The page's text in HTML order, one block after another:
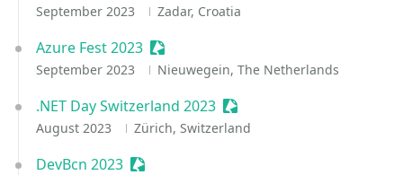
September 2023 Zadar, Croatia
Azure Fest 2023 Sessionize Event
September 2023 Nieuwegein, The Netherlands
.NET Day Switzerland 2023 Sessionize Event
August 2023 Zürich, Switzerland
DevBcn 2023 Sessionize Event